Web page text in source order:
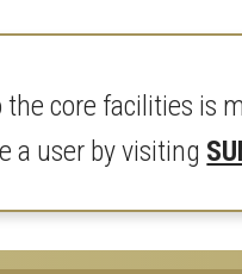
the core facilities is
a user by visiting